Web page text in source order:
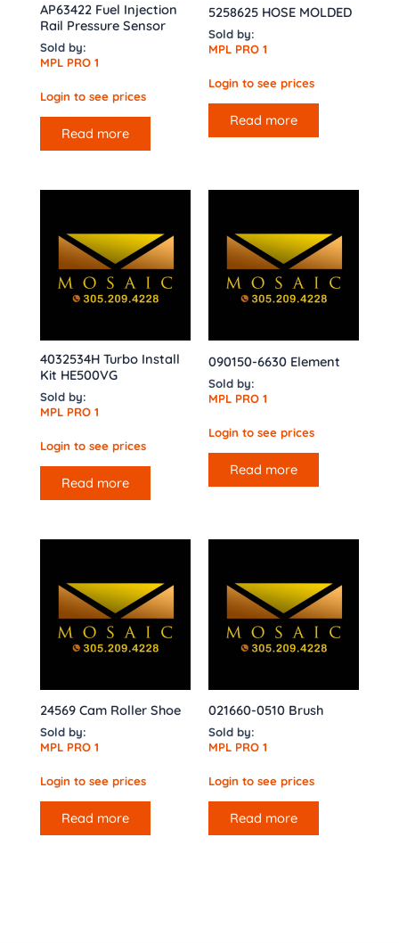
AP63422 Fuel Injection
Rail Pressure Sensor
Sold by:
MPL PRO 1
Login to see prices
Read more
5258625 HOSE MOLDED
Sold by:
MPL PRO 1
Login to see prices
Read more
4032534H Turbo Install
Kit HE500VG
Sold by:
MPL PRO 1
Login to see prices
Read more
090150-6630 Element
Sold by:
MPL PRO 1
Login to see prices
Read more
24569 Cam Roller Shoe
Sold by:
MPL PRO 1
Login to see prices
Read more
021660-0510 Brush
Sold by:
MPL PRO 1
Login to see prices
Read more